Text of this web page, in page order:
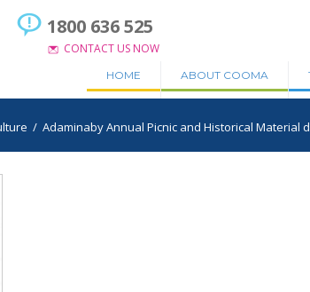
1800 636 525
CONTACT US NOW
HOME ABOUT COOMA
/Adaminaby Annual Picnic and Historical Material